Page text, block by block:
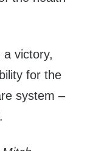
a victory,
for the
system –